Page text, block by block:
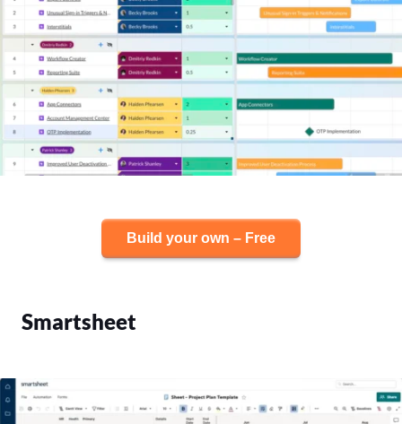
Build your own – Free
Smartsheet